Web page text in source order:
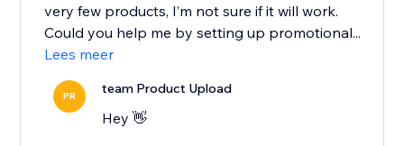
very few products, I’m not sure if it will work.
Could you help me by setting up promotional...
Lees meer
PR team Product Upload
Hey 👋